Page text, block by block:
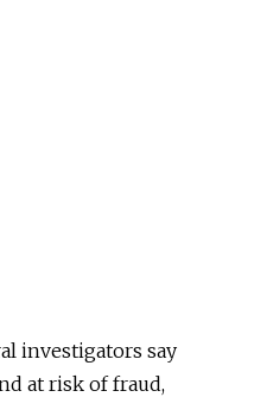
investigators say
at risk of fraud,